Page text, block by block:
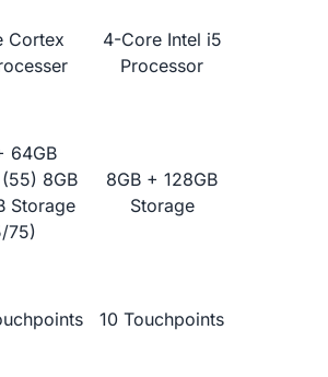
NearHub vs.
Cortex
4-Core Intel i5
Processor
64GB
8GB
Storage
75)
8GB + 128GB
Storage
10 Touchpoints